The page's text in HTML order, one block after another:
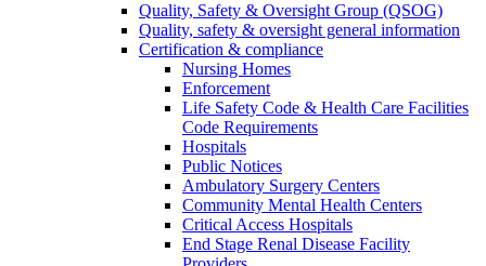
Quality, Safety & Oversight Group (QSOG)
Quality, safety & oversight general information
Certification & compliance
Nursing Homes
Enforcement
Life Safety Code & Health Care Facilities
Code Requirements
Hospitals
Public Notices
Ambulatory Surgery Centers
Community Mental Health Centers
Critical Access Hospitals
End Stage Renal Disease Facility